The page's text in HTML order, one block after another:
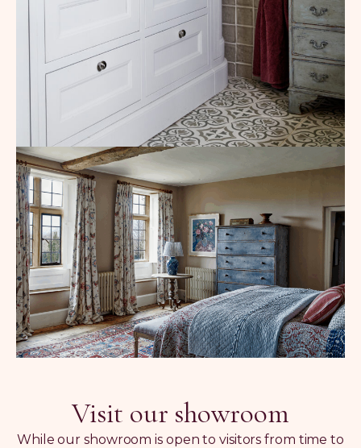
Visit our showroom
While our showroom is open to visitors from time to